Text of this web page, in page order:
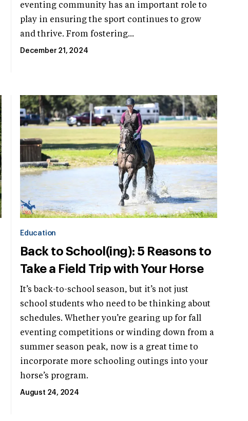
eventing community has an important role to
play in ensuring the sport continues to grow
and thrive. From fostering...
December 21, 2024
Education
Back to School(ing): 5 Reasons to
Take a Field Trip with Your Horse
It’s back-to-school season, but it’s not just
school students who need to be thinking about
schedules. Whether you’re gearing up for fall
eventing competitions or winding down from a
summer season peak, now is a great time to
incorporate more schooling outings into your
horse’s program.
August 24, 2024